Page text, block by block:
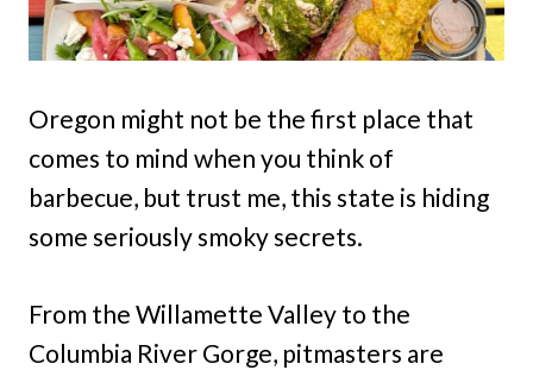
Oregon might not be the first place that
comes to mind when you think of
barbecue, but trust me, this state is hiding
some seriously smoky secrets.
From the Willamette Valley to the
Columbia River Gorge, pitmasters are